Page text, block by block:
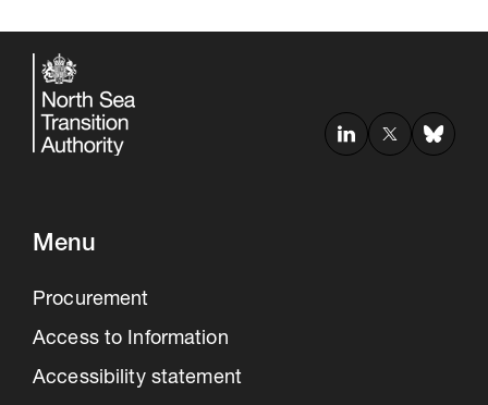
Menu
Procurement
Access to Information
Accessibility statement